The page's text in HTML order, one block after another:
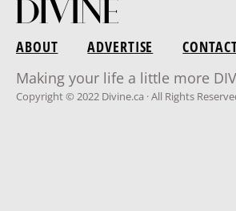
ABOUT ADVERTISE
Making your life a little more
Copyright © 2022 Divine.ca · All Rights